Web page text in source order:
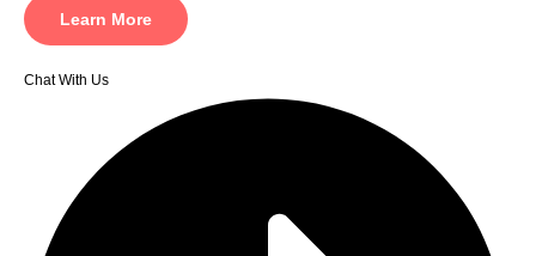
Learn More
Chat With Us